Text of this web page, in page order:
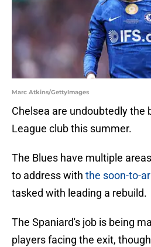
Marc Atkins/GettyImages
Chelsea are undoubtedly the
League club this summer.
The Blues have multiple
to address with the soon-to-
tasked with leading a rebuild.
The Spaniard's job is being
players facing the exit,